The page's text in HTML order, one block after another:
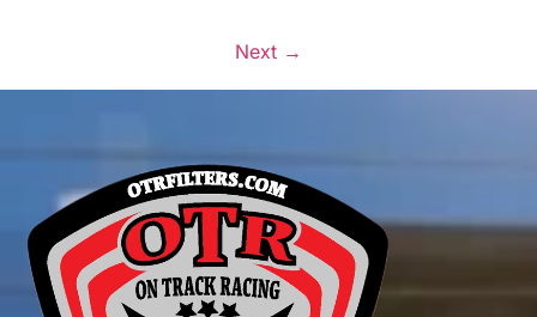
Next →